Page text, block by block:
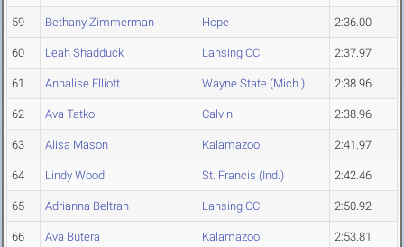
59 Bethany Zimmerman Hope 2:36.00
60 Leah Shadduck Lansing CC 2:37.97
61 Annalise Elliott Wayne State (Mich.) 2:38.96
62 Ava Tatko Calvin 2:38.96
63 Alisa Mason Kalamazoo 2:41.97
64 Lindy Wood St. Francis (Ind.) 2:42.46
65 Adrianna Beltran Lansing CC 2:50.92
66 Ava Butera Kalamazoo 2:53.81